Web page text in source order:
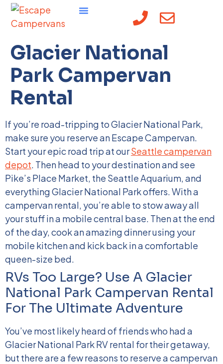
content
Glacier National
Park Campervan
Rental
If you’re road-tripping to Glacier National Park,
make sure you reserve an Escape Campervan.
Start your epic road trip at ourSeattle campervan
depot. Then head to your destination and see
Pike’s Place Market, the Seattle Aquarium, and
everything Glacier National Park offers. With a
campervan rental, you’re able to stow away all
your stuff in a mobile central base. Then at the end
of the day, cook an amazing dinner using your
mobile kitchen and kick back in a comfortable
queen-size bed.
RVs Too Large? Use A Glacier
National Park Campervan Rental
For The Ultimate Adventure
You’ve most likely heard of friends who had a
Glacier National Park RV rental for their getaway,
but there are a few reasons to reserve a campervan